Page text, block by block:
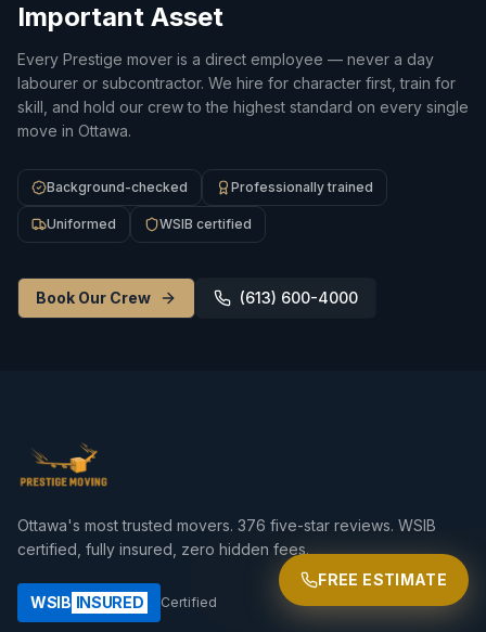
FREE ESTIMATE
Important Asset
Every Prestige mover is a direct employee — never a day
labourer or subcontractor. We hire for character first, train for
skill, and hold our crew to the highest standard on every single
move in Ottawa.
Background-checked Professionally trained
Uniformed WSIB certified
Book Our Crew (613) 600-4000
Ottawa's most trusted movers. 376 five-star reviews. WSIB
certified, fully insured, zero hidden fees.
WSIB INSURED Certified